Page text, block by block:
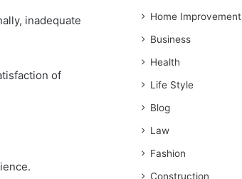
inadequate
of
Home Improvement
Business
Health
Life Style
Blog
Law
Fashion
Construction